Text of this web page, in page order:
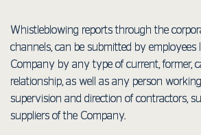
Whistleblowing reports through the
channels, can be submitted by employees
Company by any type of current, former,
relationship, as well as any person
supervision and direction of contractors,
suppliers of the Company.